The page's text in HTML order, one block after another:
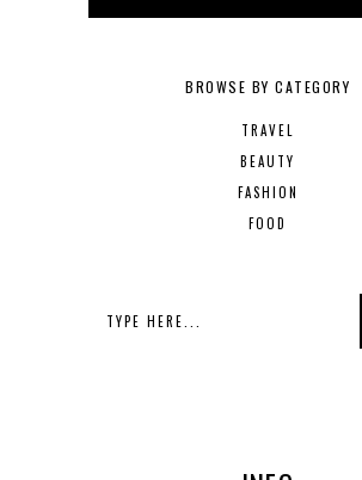
BROWSE BY CATEGORY
TRAVEL
BEAUTY
FASHION
FOOD